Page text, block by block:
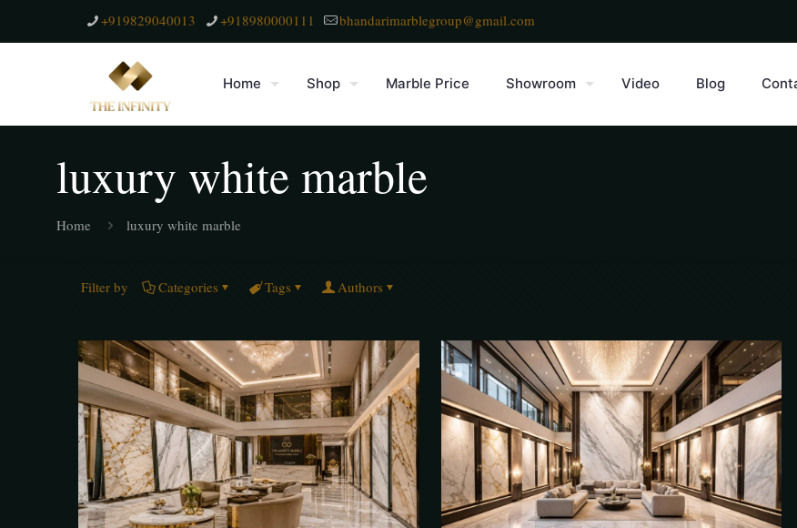
+919829040013 +918980000111 bhandarimarblegroup@gmail.com
Home Shop Marble Price Showroom Video Blog
luxury white marble
Home luxury white marble
Filter by Categories Tags Authors